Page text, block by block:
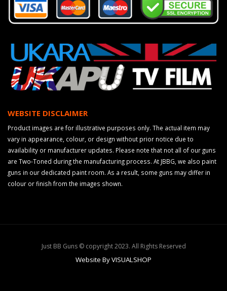
WEBSITE DISCLAIMER
Product images are for illustrative purposes only. The actual item may
vary in appearance, colour, or design without prior notice due to
availability or manufacturer updates. Please note that not all of our guns
are Two-Toned during the manufacturing process. At JBBG, we also paint
guns in our dedicated paint room. As a result, some guns may differ in
colour or finish from the images shown.
Just BB Guns © copyright 2023. All Rights Reserved
Website By VISUALSHOP